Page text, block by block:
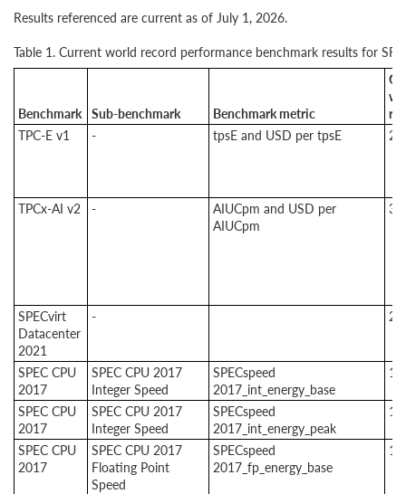
Results referenced are current as of July 1, 2026.
Table 1. Current world record performance benchmark results for
Benchmark Sub-benchmark Benchmark metric
TPC-E v1
- tpsE and USD per tpsE 2
TPCx-AI v2 -
AIUCpm and USD per
AIUCpm
3
SPECvirt
Datacenter
2021
- 2
SPEC CPU
2017
SPEC CPU 2017
Integer Speed
SPECspeed
2017_int_energy_base
1
SPEC CPU
2017
SPEC CPU 2017
Integer Speed
SPECspeed
2017_int_energy_peak
1
SPEC CPU
2017
SPEC CPU 2017
Floating Point
Speed
SPECspeed
2017_fp_energy_base
1